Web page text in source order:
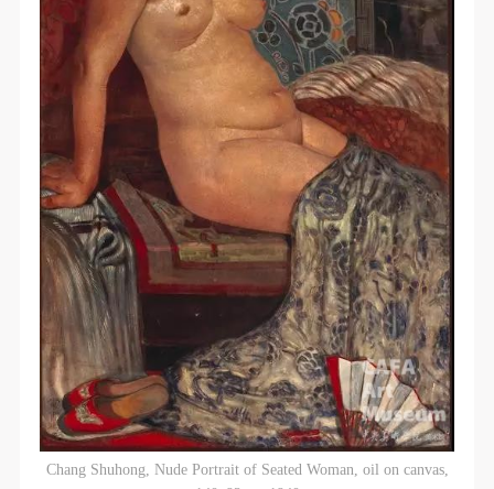
Chang Shuhong, Nude Portrait of Seated Woman, oil on canvas,